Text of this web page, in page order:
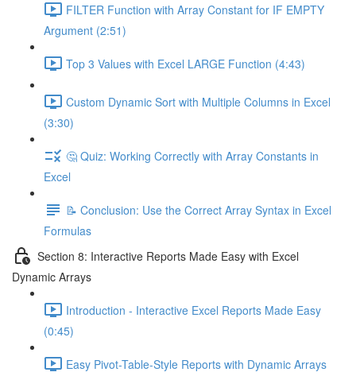
FILTER Function with Array Constant for IF EMPTY
Argument (2:51)
Top 3 Values with Excel LARGE Function (4:43)
Custom Dynamic Sort with Multiple Columns in Excel
(3:30)
🤔 Quiz: Working Correctly with Array Constants in
Excel
📝 Conclusion: Use the Correct Array Syntax in Excel
Formulas
Section 8: Interactive Reports Made Easy with Excel
Dynamic Arrays
Introduction - Interactive Excel Reports Made Easy
(0:45)
Easy Pivot-Table-Style Reports with Dynamic Arrays